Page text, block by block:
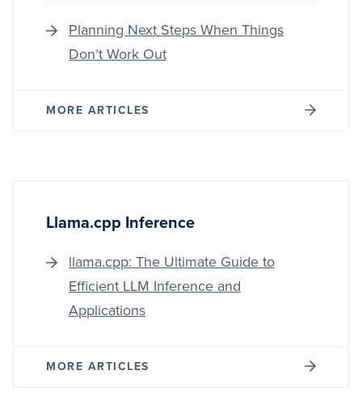
Planning Next Steps When Things
Don’t Work Out
MORE ARTICLES
Llama.cpp Inference
llama.cpp: The Ultimate Guide to
Efficient LLM Inference and
Applications
MORE ARTICLES